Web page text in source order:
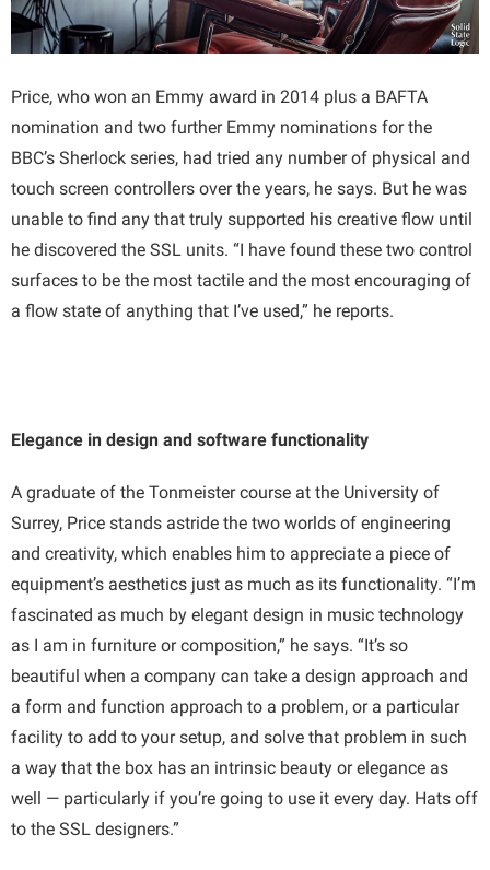
Price, who won an Emmy award in 2014 plus a BAFTA
nomination and two further Emmy nominations for the
BBC’s Sherlock series, had tried any number of physical and
touch screen controllers over the years, he says. But he was
unable to find any that truly supported his creative flow until
he discovered the SSL units. “I have found these two control
surfaces to be the most tactile and the most encouraging of
a flow state of anything that I’ve used,” he reports.
Elegance in design and software functionality
A graduate of the Tonmeister course at the University of
Surrey, Price stands astride the two worlds of engineering
and creativity, which enables him to appreciate a piece of
equipment’s aesthetics just as much as its functionality. “I’m
fascinated as much by elegant design in music technology
as I am in furniture or composition,” he says. “It’s so
beautiful when a company can take a design approach and
a form and function approach to a problem, or a particular
facility to add to your setup, and solve that problem in such
a way that the box has an intrinsic beauty or elegance as
well — particularly if you’re going to use it every day. Hats off
to the SSL designers.”